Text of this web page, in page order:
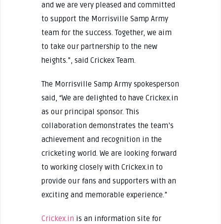
and we are very pleased and committed
to support the Morrisville Samp Army
team for the success. Together, we aim
to take our partnership to the new
heights.”, said Crickex Team.
The Morrisville Samp Army spokesperson
said, “We are delighted to have Crickex.in
as our principal sponsor. This
collaboration demonstrates the team’s
achievement and recognition in the
cricketing world. We are looking forward
to working closely with Crickex.in to
provide our fans and supporters with an
exciting and memorable experience.”
Crickex.in is an information site for